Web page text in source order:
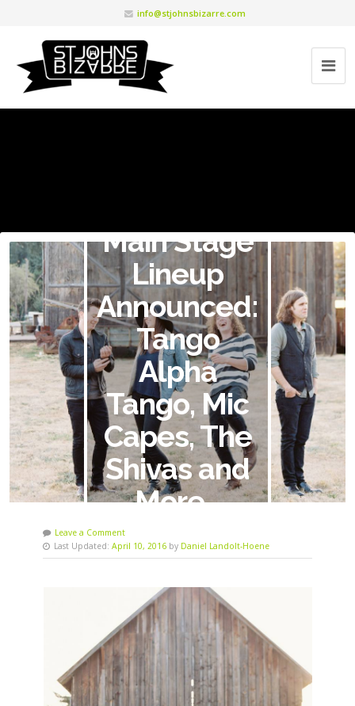
info@stjohnsbizarre.com
Main Stage
Lineup
Announced:
Tango
Alpha
Tango, Mic
Capes, The
Shivas and
More…
Leave a Comment
Last Updated: April 10, 2016 by Daniel Landolt-Hoene